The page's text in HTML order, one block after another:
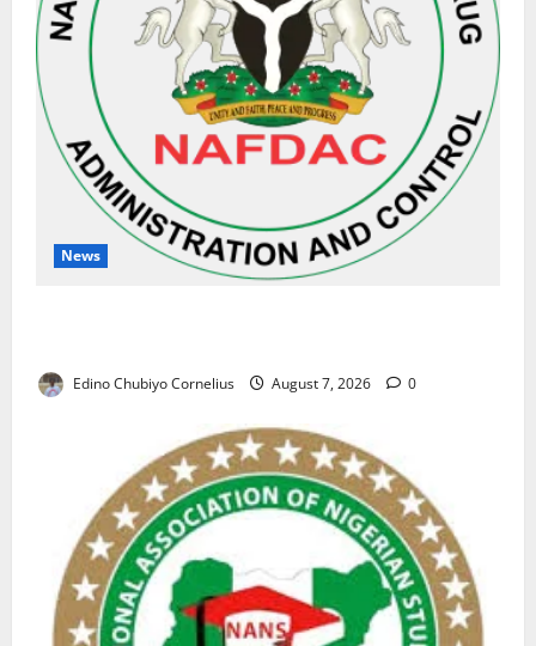
News
Edino Chubiyo Cornelius August 7, 2026 0